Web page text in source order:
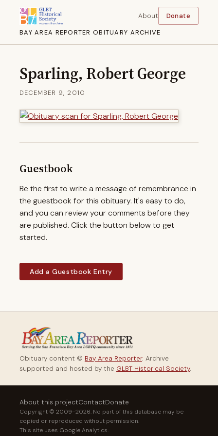
BAY AREA REPORTER OBITUARY ARCHIVE
About Donate
Sparling, Robert George
DECEMBER 9, 2010
Guestbook
Be the first to write a message of remembrance in
the guestbook for this obituary. It's easy to do,
and you can review your comments before they
are published. Click the button below to get
started.
Add a Guestbook Entry
Obituary content © Bay Area Reporter. Archive
supported and hosted by the GLBT Historical Society.
About this projectContactDonate
Copyright © 2009–2026. No part of this database may be
copied or reproduced without permission.
This site uses Google Analytics.